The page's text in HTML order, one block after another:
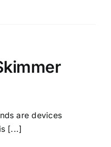
are devices
[...]